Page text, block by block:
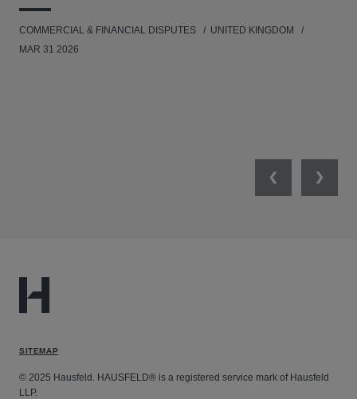
COMMERCIAL & FINANCIAL DISPUTES
UNITED KINGDOM
MAR 31 2026
PreviousNext
SITEMAP
© 2025 Hausfeld. HAUSFELD® is a registered service mark of Hausfeld
LLP.